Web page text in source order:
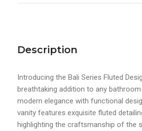
Description
Introducing the Bali Series Fluted
breathtaking addition to any
modern elegance with functional
vanity features exquisite fluted
highlighting the craftsmanship of the